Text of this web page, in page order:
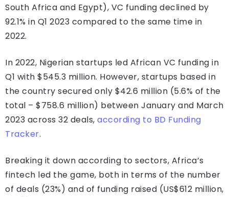
South Africa and Egypt), VC funding declined by
92.1% in Q1 2023 compared to the same time in
2022.
In 2022, Nigerian startups led African VC funding in
Q1 with $545.3 million. However, startups based in
the country secured only $42.6 million (5.6% of the
total – $758.6 million) between January and March
2023 across 32 deals, according to BD Funding
Tracker.
Breaking it down according to sectors, Africa’s
fintech led the game, both in terms of the number
of deals (23%) and of funding raised (US$612 million,